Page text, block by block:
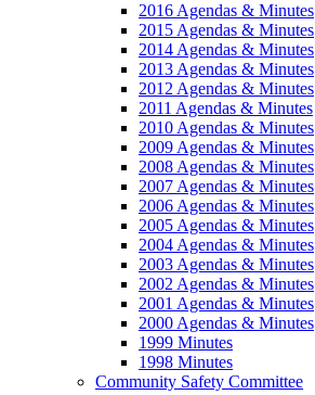
2016 Agendas & Minutes
2015 Agendas & Minutes
2014 Agendas & Minutes
2013 Agendas & Minutes
2012 Agendas & Minutes
2011 Agendas & Minutes
2010 Agendas & Minutes
2009 Agendas & Minutes
2008 Agendas & Minutes
2007 Agendas & Minutes
2006 Agendas & Minutes
2005 Agendas & Minutes
2004 Agendas & Minutes
2003 Agendas & Minutes
2002 Agendas & Minutes
2001 Agendas & Minutes
2000 Agendas & Minutes
1999 Minutes
1998 Minutes
Community Safety Committee